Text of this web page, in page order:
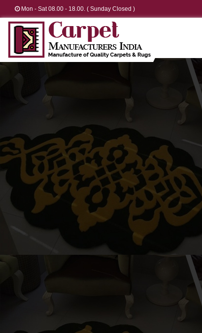
Mon - Sat 08.00 - 18.00. ( Sunday Closed )